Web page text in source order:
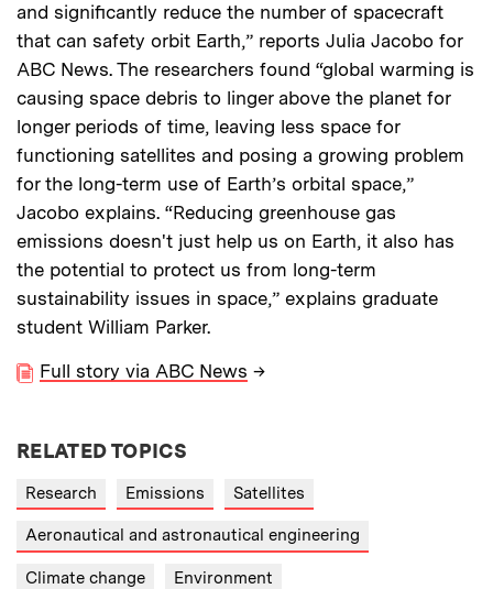
and significantly reduce the number of spacecraft
that can safety orbit Earth,” reports Julia Jacobo for
ABC News. The researchers found “global warming is
causing space debris to linger above the planet for
longer periods of time, leaving less space for
functioning satellites and posing a growing problem
for the long-term use of Earth’s orbital space,”
Jacobo explains. “Reducing greenhouse gas
emissions doesn't just help us on Earth, it also has
the potential to protect us from long-term
sustainability issues in space,” explains graduate
student William Parker.
Full story via ABC News →
RELATED TOPICS
Research Emissions Satellites
Aeronautical and astronautical engineering
Climate change Environment